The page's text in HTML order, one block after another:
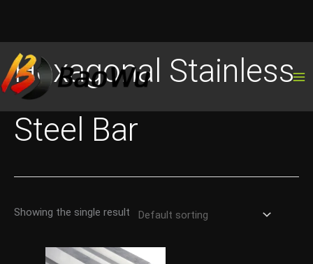
to
content
Hexagonal Stainless
Steel Bar
Showing the single result